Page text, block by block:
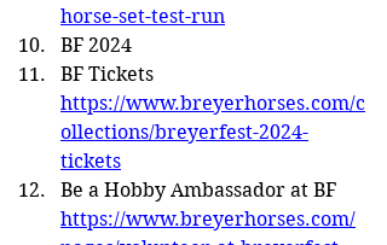
horse-set-test-run
BF 2024
BF Tickets
https://www.breyerhorses.com/c
ollections/breyerfest-2024-
tickets
Be a Hobby Ambassador at BF
https://www.breyerhorses.com/